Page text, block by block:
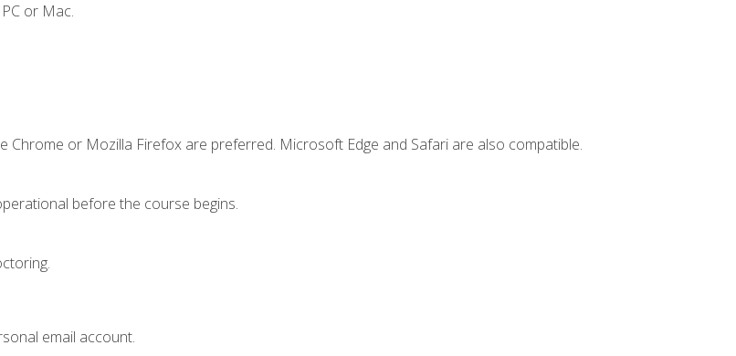
or Mac.
Chrome or Mozilla Firefox are preferred. Microsoft Edge and Safari are also compatible.
before the course begins.
email account.